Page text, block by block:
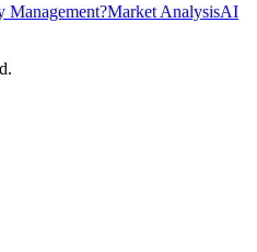
Management?Market AnalysisAI